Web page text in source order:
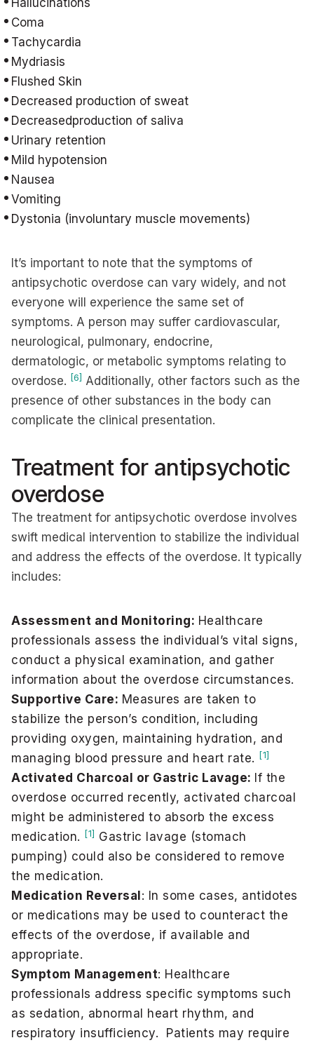
Hallucinations
Coma
Tachycardia
Mydriasis
Flushed Skin
Decreased production of sweat
Decreasedproduction of saliva
Urinary retention
Mild hypotension
Nausea
Vomiting
Dystonia (involuntary muscle movements)
It’s important to note that the symptoms of
antipsychotic overdose can vary widely, and not
everyone will experience the same set of
symptoms. A person may suffer cardiovascular,
neurological, pulmonary, endocrine,
dermatologic, or metabolic symptoms relating to
overdose. [6] Additionally, other factors such as the
presence of other substances in the body can
complicate the clinical presentation.
Treatment for antipsychotic
overdose
The treatment for antipsychotic overdose involves
swift medical intervention to stabilize the individual
and address the effects of the overdose. It typically
includes:
Assessment and Monitoring: Healthcare
professionals assess the individual’s vital signs,
conduct a physical examination, and gather
information about the overdose circumstances.
Supportive Care: Measures are taken to
stabilize the person’s condition, including
providing oxygen, maintaining hydration, and
managing blood pressure and heart rate. [1]
Activated Charcoal or Gastric Lavage: If the
overdose occurred recently, activated charcoal
might be administered to absorb the excess
medication. [1] Gastric lavage (stomach
pumping) could also be considered to remove
the medication.
Medication Reversal : In some cases, antidotes
or medications may be used to counteract the
effects of the overdose, if available and
appropriate.
Symptom Management: Healthcare
professionals address specific symptoms such
as sedation, abnormal heart rhythm, and
respiratory insufficiency. Patients may require